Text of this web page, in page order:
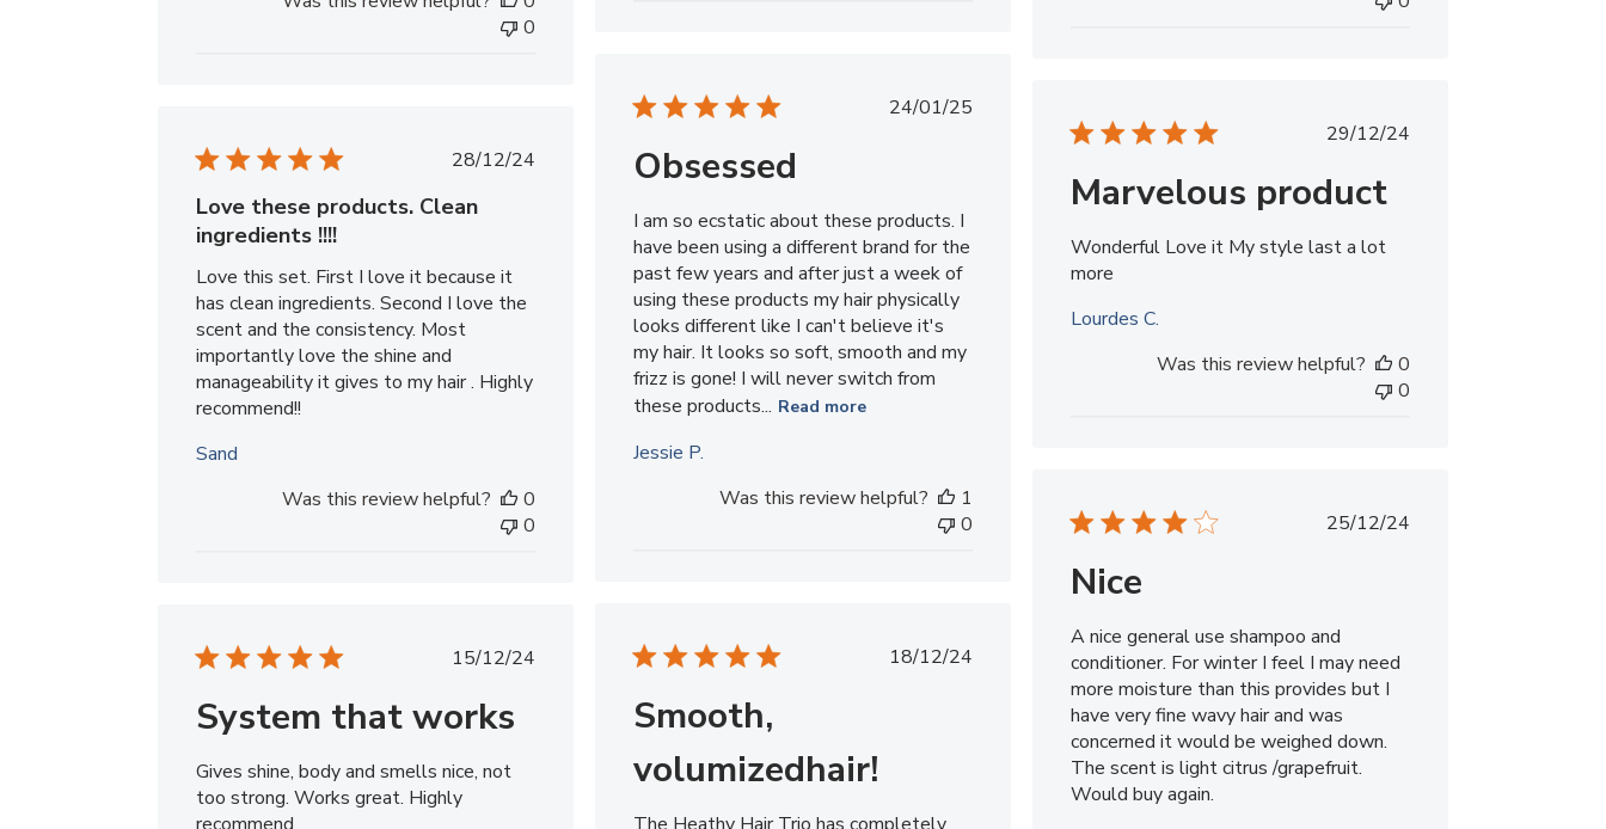
0
Published
24/01/25
Obsessed
I am so ecstatic about these products. I
have been using a different brand for the
past few years and after just a week of
using these products my hair physically
looks different like I can't believe it's
my hair. It looks so soft, smooth and my
frizz is gone! I will never switch from
these products... Read more
Jessie P.
Was this review helpful?
1
0
Published
29/12/24
Marvelous product
Wonderful Love it My style last a lot
more
Lourdes C.
Was this review helpful?
0
0
Published
28/12/24
Love these products. Clean
ingredients !!!!
Love this set. First I love it because it
has clean ingredients. Second I love the
scent and the consistency. Most
importantly love the shine and
manageability it gives to my hair . Highly
recommend!!
Sand
Was this review helpful?
0
0
Published
25/12/24
Nice
A nice general use shampoo and
conditioner. For winter I feel I may need
more moisture than this provides but I
have very fine wavy hair and was
concerned it would be weighed down.
The scent is light citrus /grapefruit.
Would buy again.
Published
18/12/24
Smooth,
volumizedhair!
Published
15/12/24
System that works
Gives shine, body and smells nice, not
too strong. Works great. Highly